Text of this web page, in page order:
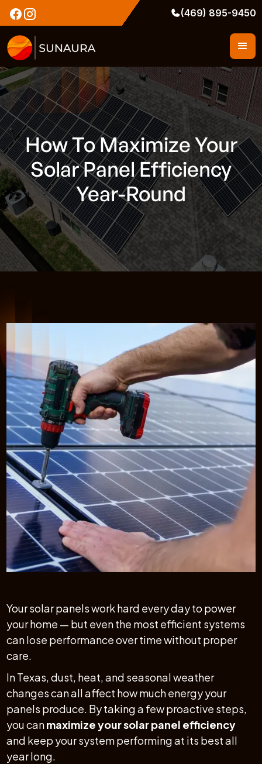
(469) 895-9450
How To Maximize Your
Solar Panel Efficiency
Year-Round
Your solar panels work hard every day to power
your home — but even the most efficient systems
can lose performance over time without proper
care.
In Texas, dust, heat, and seasonal weather
changes can all affect how much energy your
panels produce. By taking a few proactive steps,
you canmaximize your solar panel efficiency
and keep your system performing at its best all
year long.